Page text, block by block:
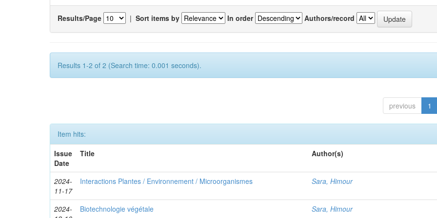
Results/Page | Sort items by In order Authors/record
Results 1-2 of 2 (Search time: 0.001 seconds).
previous 1
Item hits:
Issue
Date
Title Author(s)
2024-
11-17
Interactions Plantes / Environnement / Microorganismes Sara, Himour
2024-
Biotechnologie végétale Sara, Himour